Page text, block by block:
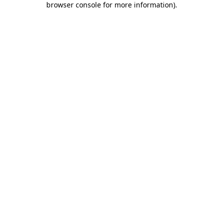
browser console for more information).